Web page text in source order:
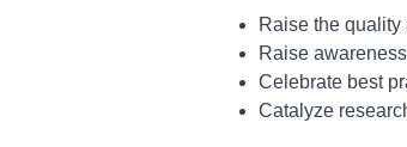
Raise the
Raise
Celebrate best
Catalyze